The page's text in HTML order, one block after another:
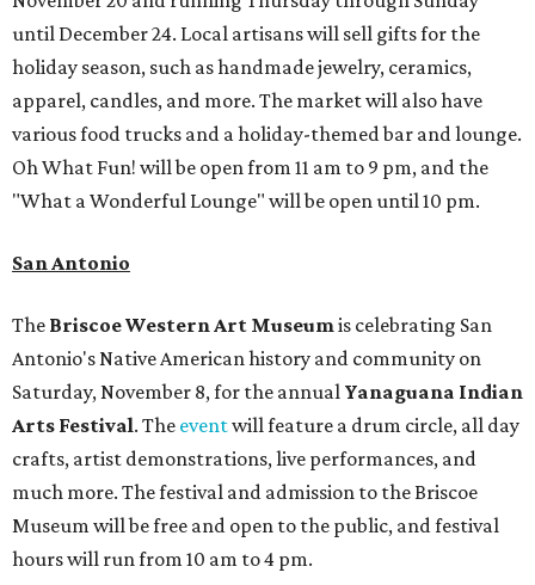
until December 24. Local artisans will sell gifts for the
holiday season, such as handmade jewelry, ceramics,
apparel, candles, and more. The market will also have
various food trucks and a holiday-themed bar and lounge.
Oh What Fun! will be open from 11 am to 9 pm, and the
"What a Wonderful Lounge" will be open until 10 pm.
San Antonio
The Briscoe Western Art Museumis celebrating San
Antonio's Native American history and community on
Saturday, November 8, for the annual Yanaguana Indian
Arts Festival. The eventwill feature a drum circle, all day
crafts, artist demonstrations, live performances, and
much more. The festival and admission to the Briscoe
Museum will be free and open to the public, and festival
hours will run from 10 am to 4 pm.